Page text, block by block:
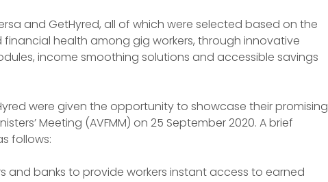
and GetHyred, all of which were selected based on the
health among gig workers, through innovative
income smoothing solutions and accessible savings
were given the opportunity to showcase their promising
Meeting (AVFMM) on 25 September 2020. A brief
follows:
and banks to provide workers instant access to earned